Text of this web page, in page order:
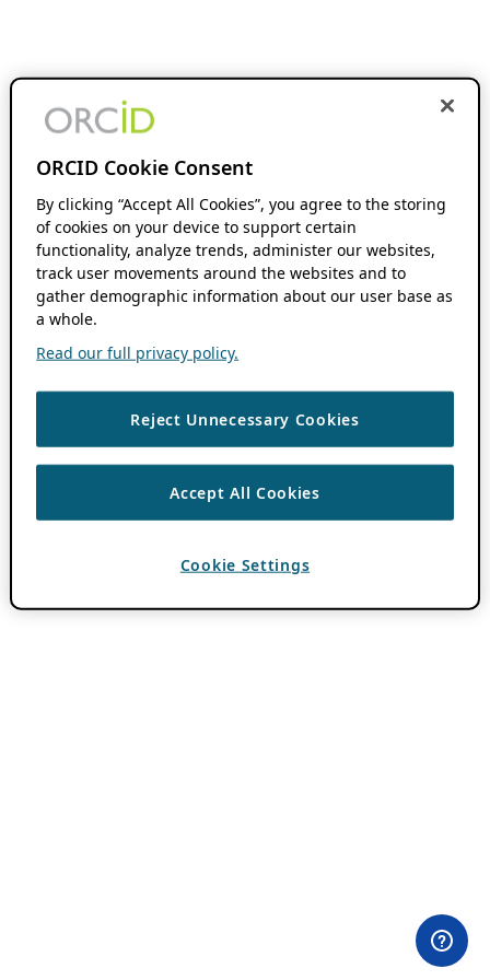
ORCID Cookie Consent
By clicking “Accept All Cookies”, you agree to the storing
of cookies on your device to support certain
functionality, analyze trends, administer our websites,
track user movements around the websites and to
gather demographic information about our user base as
a whole.
Read our full privacy policy.
Reject Unnecessary Cookies
Accept All Cookies
Cookie Settings